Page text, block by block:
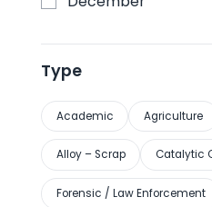
Type
Academic Agriculture
Alloy – Scrap Catalytic
Forensic / Law Enforcement
View
August 25, 2026